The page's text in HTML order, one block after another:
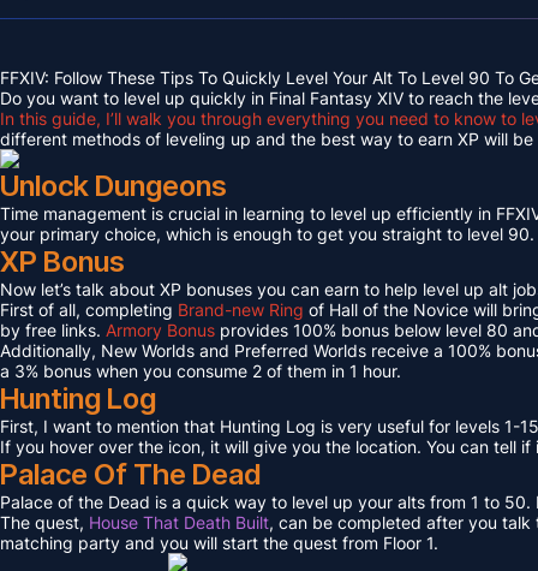
FFXIV: Follow These Tips To Quickly Level Your Alt To Level 90 To
Do you want to level up quickly in Final Fantasy XIV to reach the
In this guide, I’ll walk you through everything you need to know to
different methods of leveling up and the best way to earn XP will
Unlock Dungeons
Time management is crucial in learning to level up efficiently in
your primary choice, which is enough to get you straight to level
XP Bonus
Now let’s talk about XP bonuses you can earn to help level up alt
First of all, completing Brand-new Ring of Hall of the Novice will
by free links. Armory Bonus provides 100% bonus below level 80
Additionally, New Worlds and Preferred Worlds receive a 100%
a 3% bonus when you consume 2 of them in 1 hour.
Hunting Log
First, I want to mention that Hunting Log is very useful for levels 1-
If you hover over the icon, it will give you the location. You can tell
Palace Of The Dead
Palace of the Dead is a quick way to level up your alts from 1 to
The quest, House That Death Built, can be completed after you talk
matching party and you will start the quest from Floor 1.